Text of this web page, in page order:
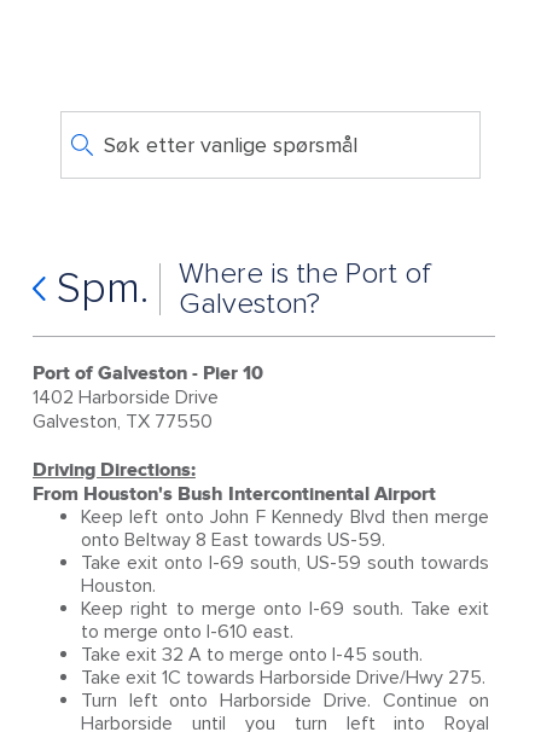
Søk etter vanlige spørsmål
Spm.
Where is the Port of
Galveston?
Port of Galveston - Pier 10
1402 Harborside Drive
Galveston, TX 77550
Driving Directions:
From Houston's Bush Intercontinental Airport
Keep left onto John F Kennedy Blvd then merge
onto Beltway 8 East towards US-59.
Take exit onto I-69 south, US-59 south towards
Houston.
Keep right to merge onto I-69 south. Take exit
to merge onto I-610 east.
Take exit 32 A to merge onto I-45 south.
Take exit 1C towards Harborside Drive/Hwy 275.
Turn left onto Harborside Drive. Continue on
Harborside until you turn left into Royal